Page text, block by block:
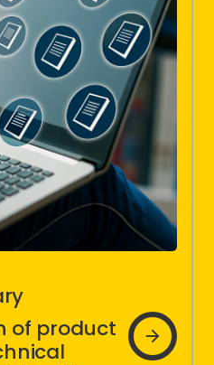
of product
Document
Library